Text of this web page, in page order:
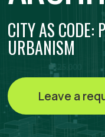
DATE AND PLACE:
AUGUST 15–19, 2025
KAZAN (+ ONLINE)